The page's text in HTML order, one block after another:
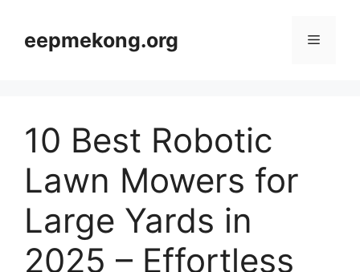
contenteepmekong.org Menu
10 Best Robotic
Lawn Mowers for
Large Yards in
2025 – Effortless